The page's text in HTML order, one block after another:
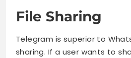
File Sharing
Telegram is superior to
sharing. If a user wants to